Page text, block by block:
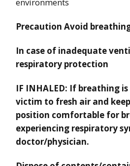
Precaution Avoid
In case of inadequate
respiratory protection
IF INHALED: If breathing
victim to fresh air and
position comfortable for
experiencing respiratory
doctor/physician.